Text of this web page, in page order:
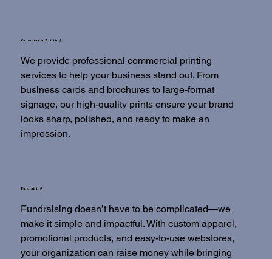
Commercial Printing
We provide professional commercial printing
services to help your business stand out. From
business cards and brochures to large-format
signage, our high-quality prints ensure your brand
looks sharp, polished, and ready to make an
impression.
Fundraising
Fundraising doesn’t have to be complicated—we
make it simple and impactful. With custom apparel,
promotional products, and easy-to-use webstores,
your organization can raise money while bringing